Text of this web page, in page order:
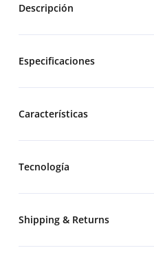
Descripción
Especificaciones
Características
Tecnología
Shipping & Returns